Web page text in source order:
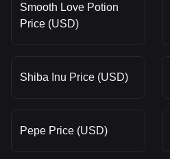
Smooth Love Potion
Price (USD)
Shiba Inu Price (USD)
Pepe Price (USD)